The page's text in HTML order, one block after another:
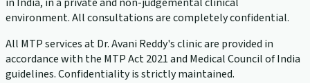
environment. All consultations are completely confidential.
All MTP services at Dr. Avani Reddy's clinic are provided in
accordance with the MTP Act 2021 and Medical Council of India
guidelines. Confidentiality is strictly maintained.